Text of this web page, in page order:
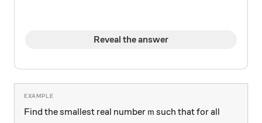
Reveal the answer
Find the smallest real number m
m such that for all